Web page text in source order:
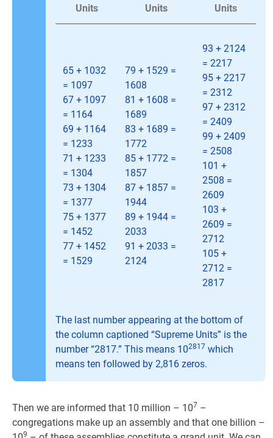
Units
Units
Units
65 + 1032
= 1097
67 + 1097
= 1164
69 + 1164
= 1233
71 + 1233
= 1304
73 + 1304
= 1377
75 + 1377
= 1452
77 + 1452
= 1529
79 + 1529 =
1608
81 + 1608 =
1689
83 + 1689 =
1772
85 + 1772 =
1857
87 + 1857 =
1944
89 + 1944 =
2033
91 + 2033 =
2124
93 + 2124
= 2217
95 + 2217
= 2312
97 + 2312
= 2409
99 + 2409
= 2508
101 +
2508 =
2609
103 +
2609 =
2712
105 +
2712 =
2817
The last number appearing at the bottom of
the column captioned “Supreme Units” is the
number “2817.” This means 102817 which
means ten followed by 2,816 zeros.
Then we are informed that 10 million – 107 –
congregations make up an assembly and that one billion –
9